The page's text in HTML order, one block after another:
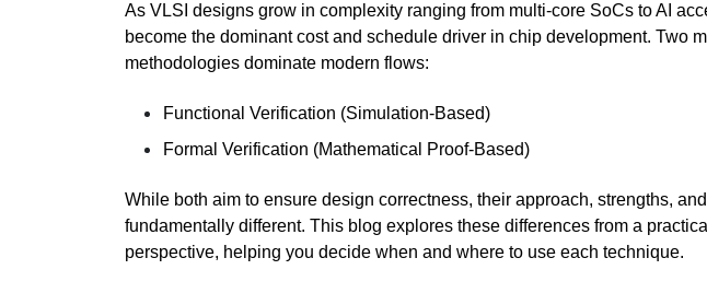
As VLSI designs grow in complexity ranging from multi-core SoCs to AI
become the dominant cost and schedule driver in chip development. Two
methodologies dominate modern flows:
Functional Verification (Simulation-Based)
Formal Verification (Mathematical Proof-Based)
While both aim to ensure design correctness, their approach, strengths,
fundamentally different. This blog explores these differences from a
perspective, helping you decide when and where to use each technique.